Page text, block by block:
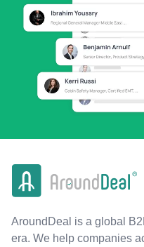
AroundDeal is a global
era. We help companies